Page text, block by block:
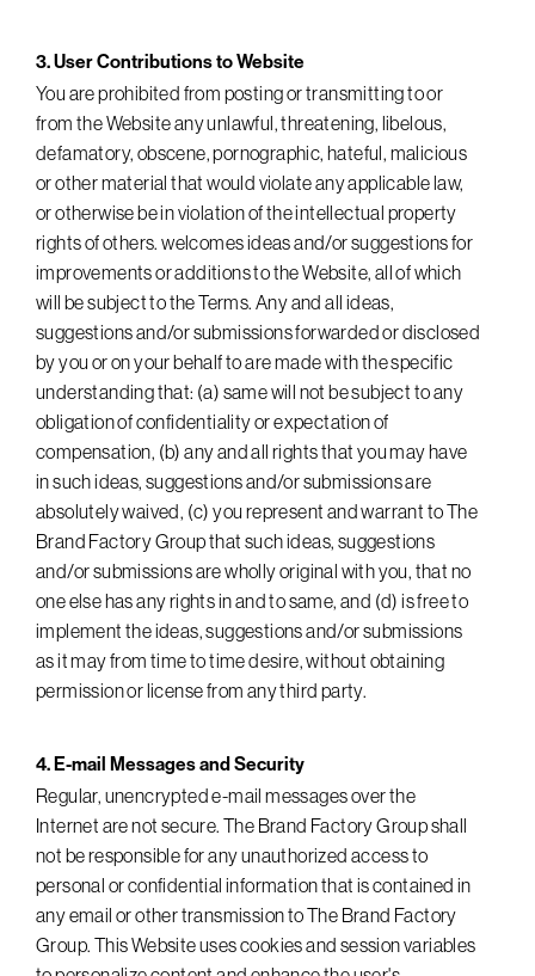
3. User Contributions to Website
You are prohibited from posting or transmitting to or
from the Website any unlawful, threatening, libelous,
defamatory, obscene, pornographic, hateful, malicious
or other material that would violate any applicable law,
or otherwise be in violation of the intellectual property
rights of others. welcomes ideas and/or suggestions for
improvements or additions to the Website, all of which
will be subject to the Terms. Any and all ideas,
suggestions and/or submissions forwarded or disclosed
by you or on your behalf to are made with the specific
understanding that: (a) same will not be subject to any
obligation of confidentiality or expectation of
compensation, (b) any and all rights that you may have
in such ideas, suggestions and/or submissions are
absolutely waived, (c) you represent and warrant to The
Brand Factory Group that such ideas, suggestions
and/or submissions are wholly original with you, that no
one else has any rights in and to same, and (d) is free to
implement the ideas, suggestions and/or submissions
as it may from time to time desire, without obtaining
permission or license from any third party.
4. E-mail Messages and Security
Regular, unencrypted e-mail messages over the
Internet are not secure. The Brand Factory Group shall
not be responsible for any unauthorized access to
personal or confidential information that is contained in
any email or other transmission to The Brand Factory
Group. This Website uses cookies and session variables